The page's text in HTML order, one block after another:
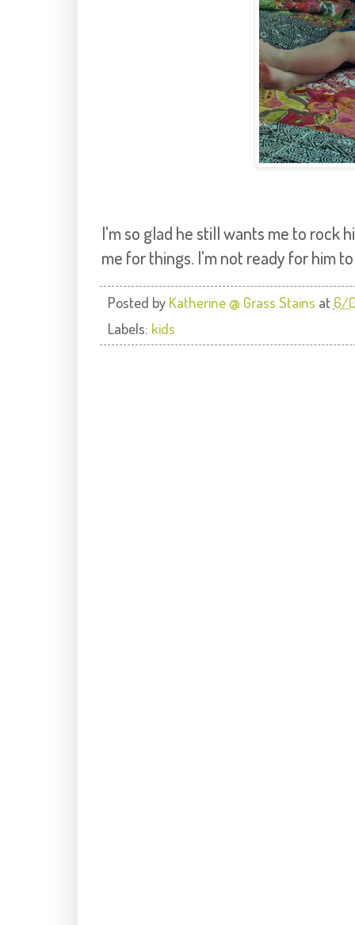
I'm so glad he still wants me to rock
me for things. I'm not ready for him
Posted by Katherine @ Grass Stains at 6/
Labels: kids